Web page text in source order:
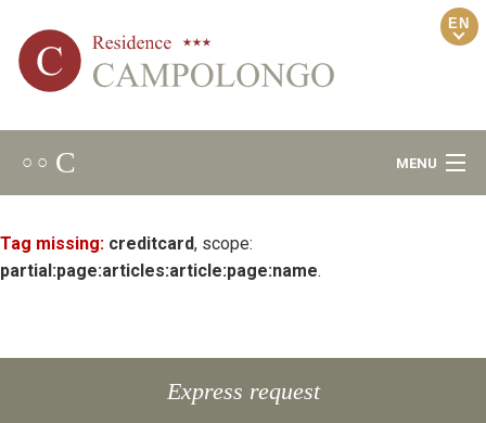
EN
○ ○ C MENU
Ambience
Tag missing: creditcard, scope:
partial:page:articles:article:page:name.
Express request